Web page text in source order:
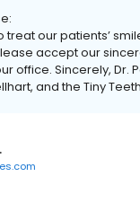
treat our patients’
accept our
office. Sincerely, Dr.
and the Tiny